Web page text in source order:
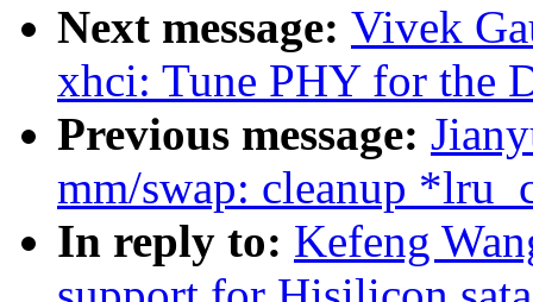
Next message: Vivek
xhci: Tune PHY for the
Previous message:
mm/swap: cleanup
In reply to: Kefeng